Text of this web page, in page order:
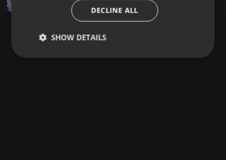
Dj_FrancovichSA
DECLINE ALL
SHOW DETAILS
Strictly
Targeting Functionality